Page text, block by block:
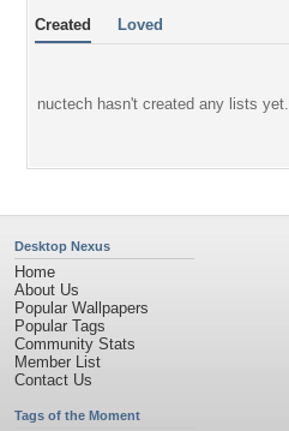
Created Loved
nuctech hasn't created any lists yet.
Desktop Nexus
Home
About Us
Popular Wallpapers
Popular Tags
Community Stats
Member List
Contact Us
Tags of the Moment